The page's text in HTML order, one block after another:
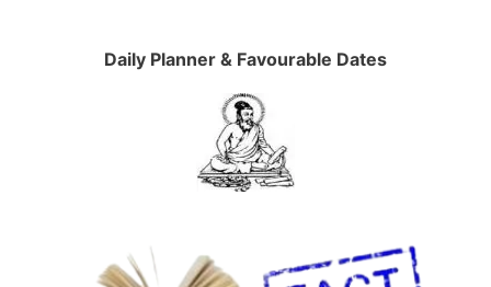
Daily Planner & Favourable Dates